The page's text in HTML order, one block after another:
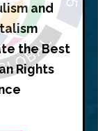
and
the Best
Rights